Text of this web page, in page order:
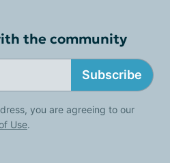
the community
Subscribe
you are agreeing to our
Use.